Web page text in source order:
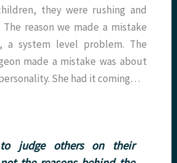
they were rushing and
reason we made a mistake
a system level problem. The
made a mistake was about
She had it coming…
judge others on their